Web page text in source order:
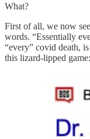
What?
First of all, we now
words. “Essentially
“every” covid death,
this lizard-lipped game: